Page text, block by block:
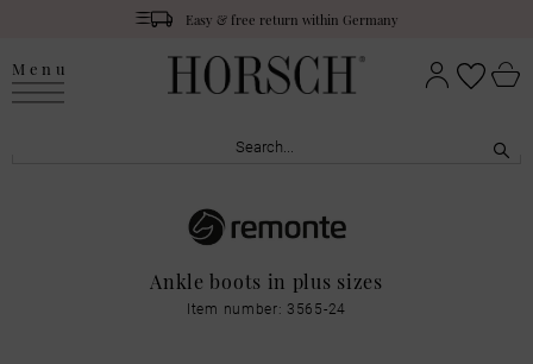
Easy & free return within Germany
Menu
Ankle boots in plus sizes
Item number: 3565-24